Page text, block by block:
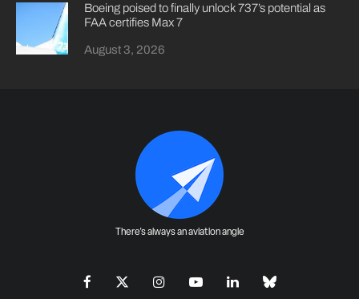
Boeing poised to finally unlock 737’s potential as
FAA certifies Max 7
August 3, 2026
There's always an aviation angle